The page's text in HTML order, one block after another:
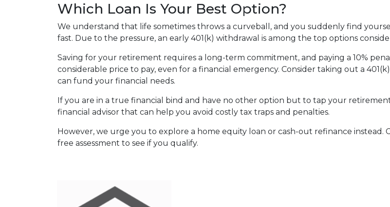
Which Loan Is Your Best Option?
We understand that life sometimes throws a curveball, and you suddenly find
fast. Due to the pressure, an early 401(k) withdrawal is among the top options
Saving for your retirement requires a long-term commitment, and paying a 10%
considerable price to pay, even for a financial emergency. Consider taking out a
can fund your financial needs.
If you are in a true financial bind and have no other option but to tap your
financial advisor that can help you avoid costly tax traps and penalties.
However, we urge you to explore a home equity loan or cash-out refinance instead.
free assessment to see if you qualify.